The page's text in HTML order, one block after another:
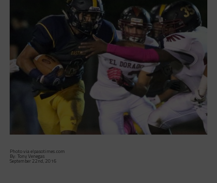
Photo via elpasotimes.com
By: Tony Venegas
September 22nd, 2016